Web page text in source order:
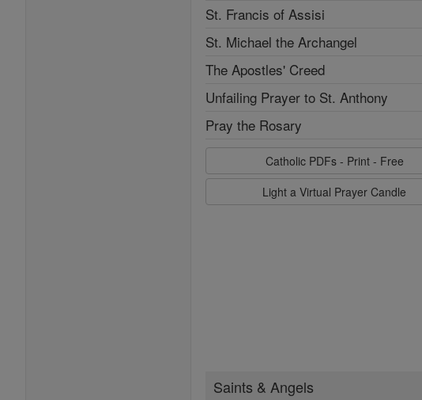
St. Francis of Assisi
St. Michael the Archangel
The Apostles' Creed
Unfailing Prayer to St. Anthony
Pray the Rosary
Catholic PDFs - Print - Free
Light a Virtual Prayer Candle
Saints & Angels